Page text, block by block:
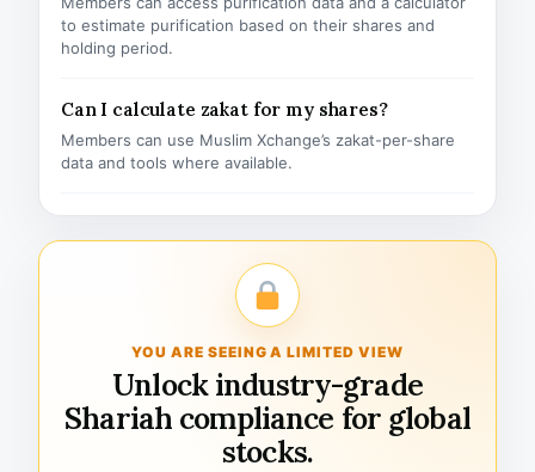
to estimate purification based on their shares and
holding period.
Can I calculate zakat for my shares?
Members can use Muslim Xchange’s zakat-per-share
data and tools where available.
YOU ARE SEEING A LIMITED VIEW
Unlock industry-grade
Shariah compliance for global
stocks.